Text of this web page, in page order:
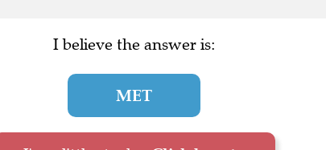
I believe the answer is:
MET